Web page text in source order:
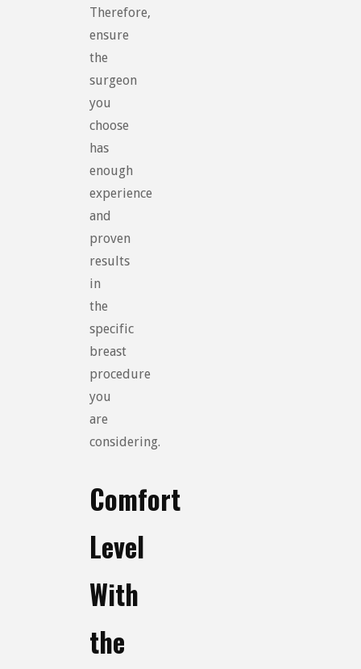
Therefore,
ensure
the
surgeon
you
choose
has
enough
experience
and
proven
results
in
the
specific
breast
procedure
you
are
considering.
Comfort
Level
With
the